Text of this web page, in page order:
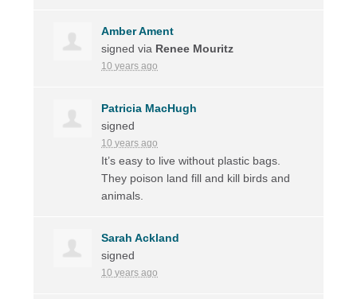
Amber Ament
signed via Renee Mouritz
10 years ago
Patricia MacHugh
signed
10 years ago
It’s easy to live without plastic bags.
They poison land fill and kill birds and
animals.
Sarah Ackland
signed
10 years ago